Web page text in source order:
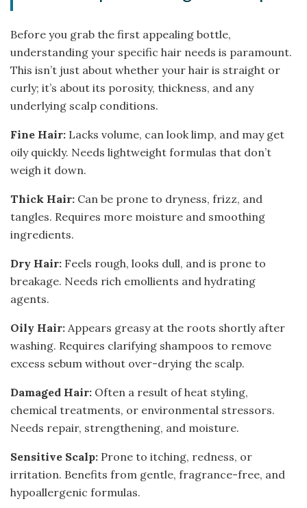
Before you grab the first appealing bottle,
understanding your specific hair needs is paramount.
This isn’t just about whether your hair is straight or
curly; it’s about its porosity, thickness, and any
underlying scalp conditions.
Fine Hair: Lacks volume, can look limp, and may get
oily quickly. Needs lightweight formulas that don’t
weigh it down.
Thick Hair: Can be prone to dryness, frizz, and
tangles. Requires more moisture and smoothing
ingredients.
Dry Hair: Feels rough, looks dull, and is prone to
breakage. Needs rich emollients and hydrating
agents.
Oily Hair: Appears greasy at the roots shortly after
washing. Requires clarifying shampoos to remove
excess sebum without over-drying the scalp.
Damaged Hair: Often a result of heat styling,
chemical treatments, or environmental stressors.
Needs repair, strengthening, and moisture.
Sensitive Scalp: Prone to itching, redness, or
irritation. Benefits from gentle, fragrance-free, and
hypoallergenic formulas.